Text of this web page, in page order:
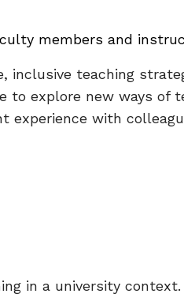
members and
inclusive teaching
to explore new ways of
experience with
in a university context.